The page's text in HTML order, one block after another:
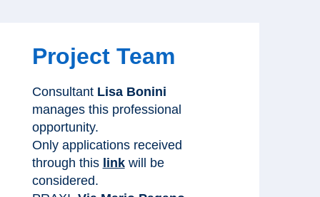
Project Team
Consultant Lisa Bonini
manages this professional
opportunity.
Only applications received
through this linkwill be
considered.